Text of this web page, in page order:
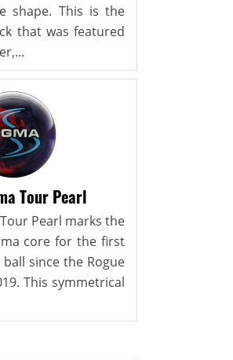
shape. This is the
that was featured
Tour Pearl
Pearl marks the
core for the first
since the Rogue
This symmetrical